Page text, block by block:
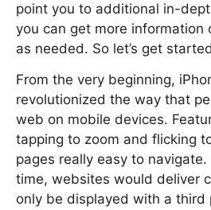
point you to additional in-
you can get more information
as needed. So let’s get
From the very beginning,
revolutionized the way that
web on mobile devices.
tapping to zoom and flicking
pages really easy to
time, websites would deliver
only be displayed with a third